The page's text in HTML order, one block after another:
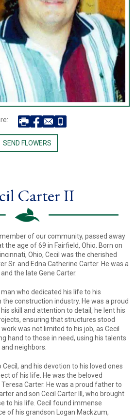
SEND FLOWERS
Carter II
of our community, passed away
the age of 69 in Fairfield, Ohio. Born on
Ohio, Cecil was the cherished
Sr. and Edna Catherine Carter. He was a
the late Gene Carter.
who dedicated his life to his
construction industry. He was a proud
skill and attention to detail, he lent his
ensuring that structures stood
was not limited to his job, as Cecil
hand to those in need, using his talents
neighbors.
and his devotion to his loved ones
of his life. He was the beloved
Carter. He was a proud father to
and son Cecil Carter III, who brought
to his life. Cecil found immense
of his grandson Logan Mackzum,